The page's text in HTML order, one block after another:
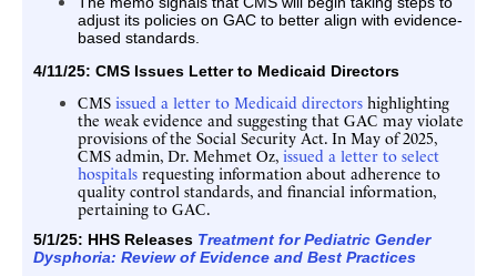
adjust its policies on GAC to better align with evidence-
based standards.
4/11/25: CMS Issues Letter to Medicaid Directors
CMS issued a letter to Medicaid directors highlighting
the weak evidence and suggesting that GAC may violate
provisions of the Social Security Act. In May of 2025,
CMS admin, Dr. Mehmet Oz, issued a letter to select
hospitals requesting information about adherence to
quality control standards, and financial information,
pertaining to GAC.
5/1/25: HHS Releases Treatment for Pediatric Gender
Dysphoria: Review of Evidence and Best Practices